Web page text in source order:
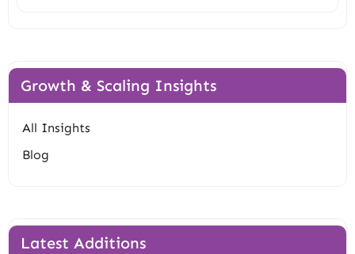
Growth & Scaling Insights
All Insights
Blog
Latest Additions